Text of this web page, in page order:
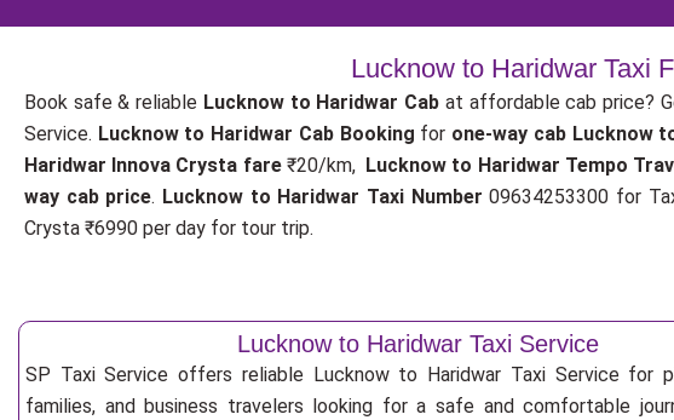
Lucknow to Haridwar Taxi
Book safe & reliable Lucknow to Haridwar Cab at affordable cab price?
Service. Lucknow to Haridwar Cab Booking for one-way cab Lucknow
Haridwar Innova Crysta fare₹20/km, Lucknow to Haridwar Tempo
way cab price. Lucknow to Haridwar Taxi Number 09634253300 for
Crysta ₹6990 per day for tour trip.
Lucknow to Haridwar Taxi Service
SP Taxi Service offers reliable Lucknow to Haridwar Taxi Service for
families, and business travelers looking for a safe and comfortable